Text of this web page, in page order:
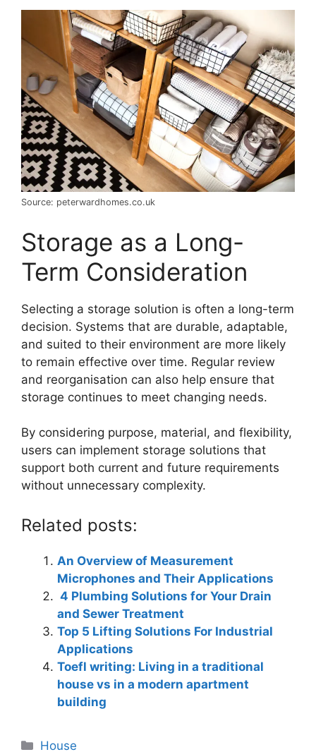
Source: peterwardhomes.co.uk
Storage as a Long-
Term Consideration
Selecting a storage solution is often a long-term
decision. Systems that are durable, adaptable,
and suited to their environment are more likely
to remain effective over time. Regular review
and reorganisation can also help ensure that
storage continues to meet changing needs.
By considering purpose, material, and flexibility,
users can implement storage solutions that
support both current and future requirements
without unnecessary complexity.
Related posts:
An Overview of Measurement
Microphones and Their Applications
4 Plumbing Solutions for Your Drain
and Sewer Treatment
Top 5 Lifting Solutions For Industrial
Applications
Toefl writing: Living in a traditional
house vs in a modern apartment
building
Categories
House